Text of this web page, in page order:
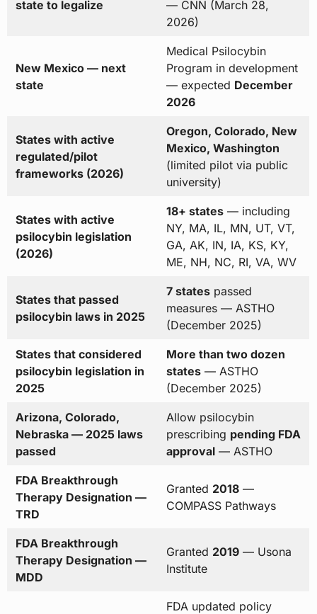
state to legalize
— CNN (March 28,
2026)
New Mexico — next
state
Medical Psilocybin
Program in development
— expected December
2026
States with active
regulated/pilot
frameworks (2026)
Oregon, Colorado, New
Mexico, Washington
(limited pilot via public
university)
States with active
psilocybin legislation
(2026)
18+ states— including
NY, MA, IL, MN, UT, VT,
GA, AK, IN, IA, KS, KY,
ME, NH, NC, RI, VA, WV
States that passed
psilocybin laws in 2025
7 statespassed
measures — ASTHO
(December 2025)
States that considered
psilocybin legislation in
2025
More than two dozen
states— ASTHO
(December 2025)
Arizona, Colorado,
Nebraska — 2025 laws
passed
Allow psilocybin
prescribing pending FDA
approval— ASTHO
FDA Breakthrough
Therapy Designation —
TRD
Granted 2018—
COMPASS Pathways
FDA Breakthrough
Therapy Designation —
MDD
Granted 2019— Usona
Institute
FDA updated policy